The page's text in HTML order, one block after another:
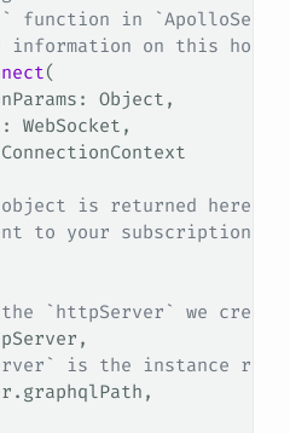
function in
information on this hook.
(
: Object ,
: WebSocket ,
ConnectionContext
is returned here,
to your subscription
`httpServer` we
,
is the instance
. graphqlPath ,